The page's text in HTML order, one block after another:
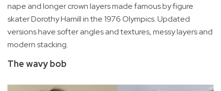
nape and longer crown layers made famous by figure
skater Dorothy Hamill in the 1976 Olympics. Updated
versions have softer angles and textures, messy layers and
modern stacking.
The wavy bob